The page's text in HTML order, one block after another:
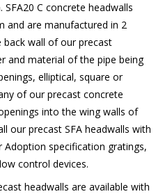
C concrete headwalls
and are manufactured in 2
back wall of our precast
and material of the pipe being
elliptical, square or
of our precast concrete
into the wing walls of
our precast SFA headwalls with
specification gratings,
control devices.
headwalls are available with